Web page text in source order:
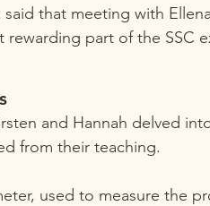
said that meeting with
rewarding part of the SSC
and Hannah delved
from their teaching.
used to measure the